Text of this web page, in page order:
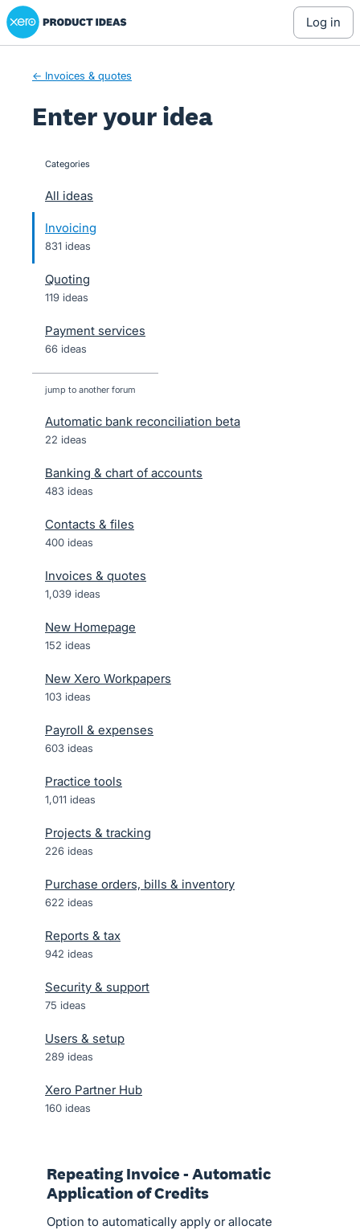
Skip
to
Xero Product Ideas homepage
log in
← Invoices & quotes
Enter your idea
categories
All ideas
Invoicing
831 ideas
Quoting
119 ideas
Payment services
66 ideas
jump to another forum
Automatic bank reconciliation beta
22 ideas
Banking & chart of accounts
483 ideas
Contacts & files
400 ideas
Invoices & quotes
1,039 ideas
New Homepage
152 ideas
New Xero Workpapers
103 ideas
Payroll & expenses
603 ideas
Practice tools
1,011 ideas
Projects & tracking
226 ideas
Purchase orders, bills & inventory
622 ideas
Reports & tax
942 ideas
Security & support
75 ideas
Users & setup
289 ideas
Xero Partner Hub
160 ideas
Repeating Invoice - Automatic
Application of Credits
Option to automatically apply or allocate